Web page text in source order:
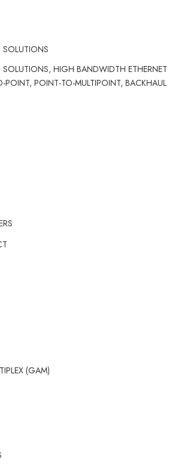
SOLUTIONS
SOLUTIONS, HIGH BANDWIDTH ETHERNET
POINT, POINT-TO-MULTIPOINT, BACKHAUL
(GAM)